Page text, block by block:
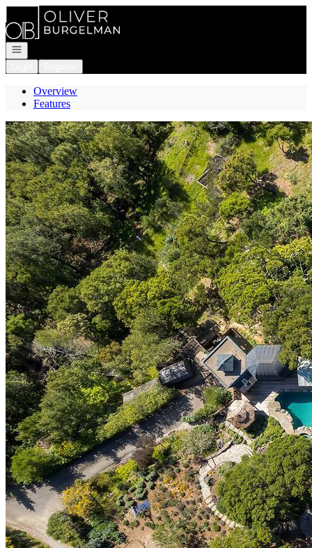
Go to: Homepage
Open navigation
Overview
Features